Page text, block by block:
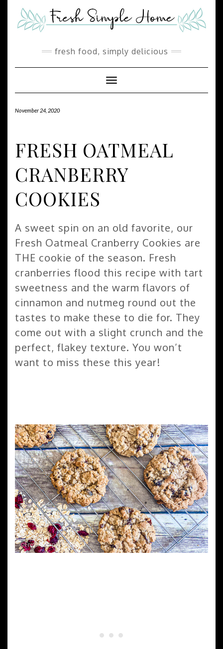
Recipe
content
fresh food, simply delicious
Toggle Navigation
November 24, 2020
FRESH OATMEAL
CRANBERRY
COOKIES
A sweet spin on an old favorite, our
Fresh Oatmeal Cranberry Cookies are
THE cookie of the season. Fresh
cranberries flood this recipe with tart
sweetness and the warm flavors of
cinnamon and nutmeg round out the
tastes to make these to die for. They
come out with a slight crunch and the
perfect, flakey texture. You won’t
want to miss these this year!